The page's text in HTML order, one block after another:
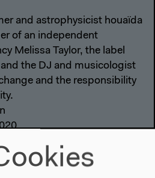
and astrophysicist houaïda
of an independent
Melissa Taylor, the label
the DJ and musicologist
and the responsibility